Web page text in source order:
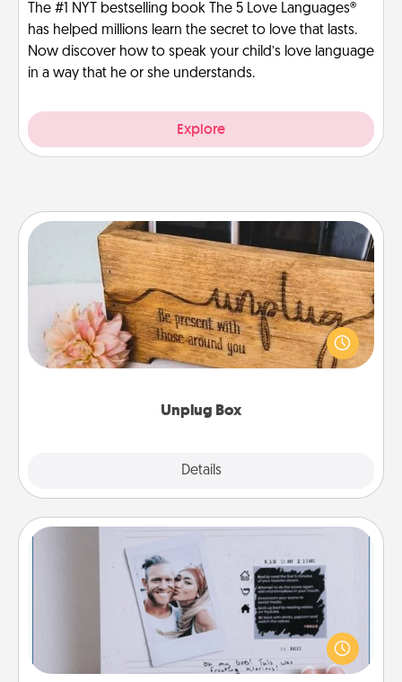
The #1 NYT bestselling book The 5 Love Languages®
has helped millions learn the secret to love that lasts.
Now discover how to speak your child’s love language
in a way that he or she understands.
Explore
Unplug Box
Details
Unplug Box
This Unplug Box makes a great gift for those who
love Quality Time with others.
Adventure Challenge
Looking for a fun adventure that work even when
"stay at home" orders are in effect? Here's one
tailor-made for you and your loved one.